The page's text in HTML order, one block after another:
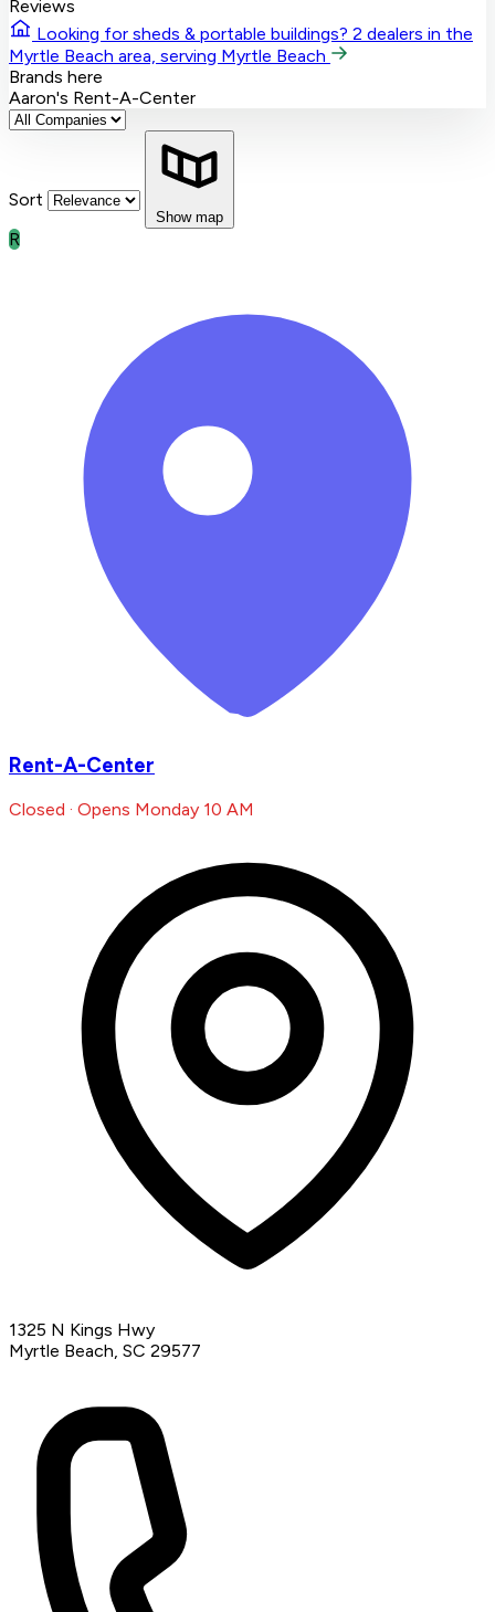
Reviews
Looking for sheds & portable buildings? 2 dealers in the
Myrtle Beach area, serving Myrtle Beach
Brands here
Aaron's Rent-A-Center
Sort
Show map
R
Rent-A-Center
Closed · Opens Monday 10 AM
1325 N Kings Hwy
Myrtle Beach, SC 29577